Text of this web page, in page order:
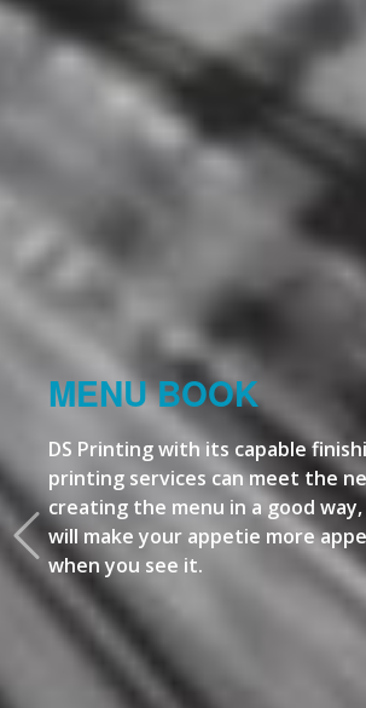
MENU BOOK
DS Printing with its capable
printing services can meet the
creating the menu in a good
will make your appetie more
when you see it.